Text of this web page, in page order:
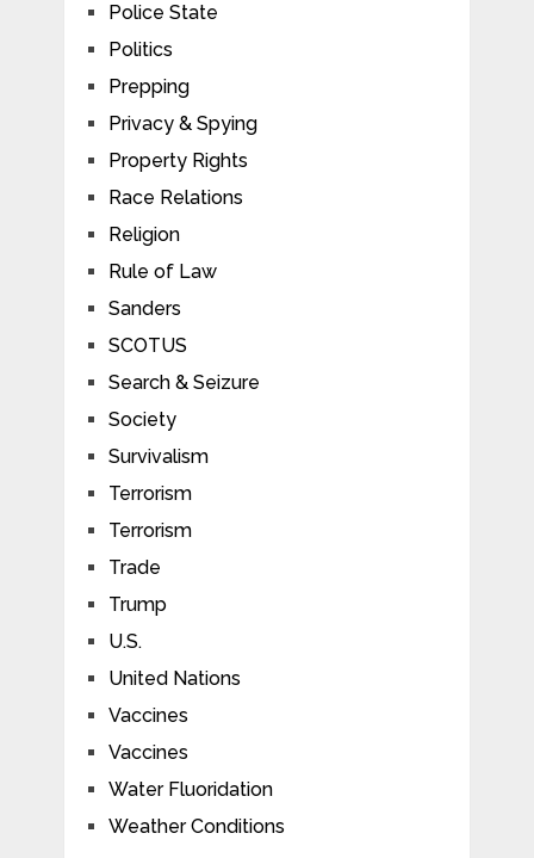
Police State
Politics
Prepping
Privacy & Spying
Property Rights
Race Relations
Religion
Rule of Law
Sanders
SCOTUS
Search & Seizure
Society
Survivalism
Terrorism
Terrorism
Trade
Trump
U.S.
United Nations
Vaccines
Vaccines
Water Fluoridation
Weather Conditions